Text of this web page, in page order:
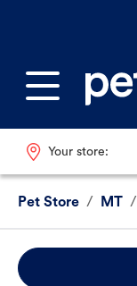
Your store:
Pet Store / MT /